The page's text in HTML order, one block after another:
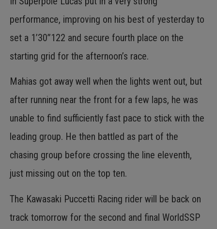
performance, improving on his best of yesterday to
set a 1’30”122 and secure fourth place on the
starting grid for the afternoon’s race.
Mahias got away well when the lights went out, but
after running near the front for a few laps, he was
unable to find sufficiently fast pace to stick with the
leading group. He then battled as part of the
chasing group before crossing the line eleventh,
just missing out on the top ten.
The Kawasaki Puccetti Racing rider will be back on
track tomorrow for the second and final WorldSSP